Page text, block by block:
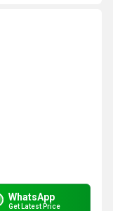
WhatsApp
Get Latest Price